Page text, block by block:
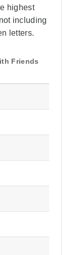
highest
including
letters.
Friends